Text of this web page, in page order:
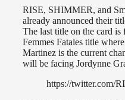
RISE, SHIMMER, and
already announced their
The last title on the card is
Femmes Fatales title
Martinez is the current
will be facing Jordynne
https://twitter.com/